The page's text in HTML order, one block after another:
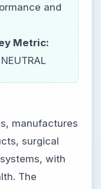
and
Metric:
NEUTRAL
manufactures
surgical
with
The